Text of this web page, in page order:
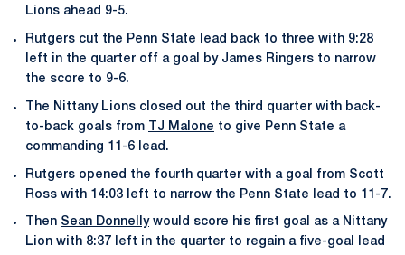
Lions ahead 9-5.
Rutgers cut the Penn State lead back to three with 9:28
left in the quarter off a goal by James Ringers to narrow
the score to 9-6.
The Nittany Lions closed out the third quarter with back-
to-back goals from
TJ Malone to give Penn State a
commanding 11-6 lead.
Rutgers opened the fourth quarter with a goal from Scott
Ross with 14:03 left to narrow the Penn State lead to 11-7.
Then Sean Donnellywould score his first goal as a Nittany
Lion with 8:37 left in the quarter to regain a five-goal lead